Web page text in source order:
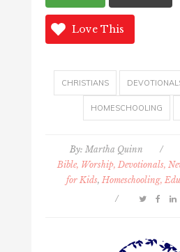
Love This
CHRISTIANS
HOMESCHOOLING
By: Martha Quinn /
Bible, Worship, Devotionals,
for Kids, Homeschooling,
/